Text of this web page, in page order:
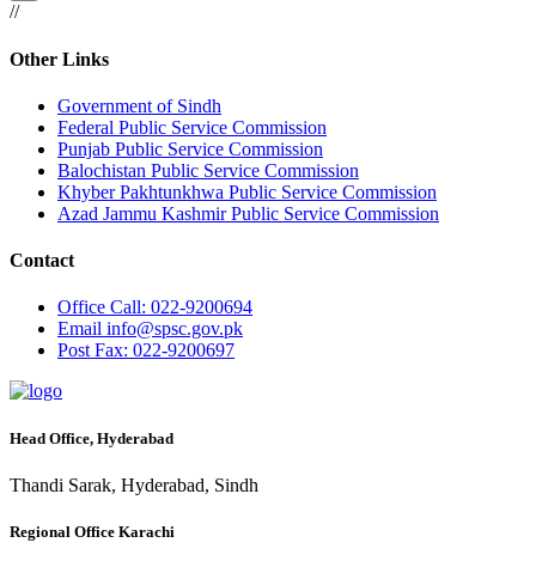
//
Other Links
Government of Sindh
Federal Public Service Commission
Punjab Public Service Commission
Balochistan Public Service Commission
Khyber Pakhtunkhwa Public Service Commission
Azad Jammu Kashmir Public Service Commission
Contact
Office Call: 022-9200694
Email info@spsc.gov.pk
PostFax: 022-9200697
Head Office, Hyderabad
Thandi Sarak, Hyderabad, Sindh
Regional Office Karachi